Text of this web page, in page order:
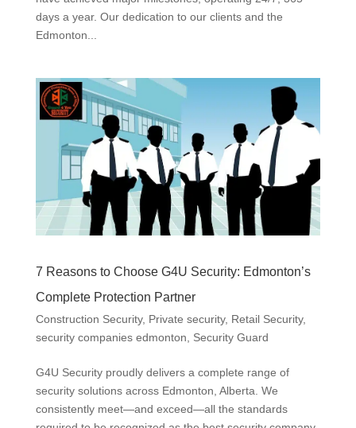
days a year. Our dedication to our clients and the
Edmonton...
7 Reasons to Choose G4U Security: Edmonton’s
Complete Protection Partner
Construction Security, Private security, Retail Security,
security companies edmonton
Security Guard
G4U Security proudly delivers a complete range of
security solutions across Edmonton, Alberta. We
consistently meet—and exceed—all the standards